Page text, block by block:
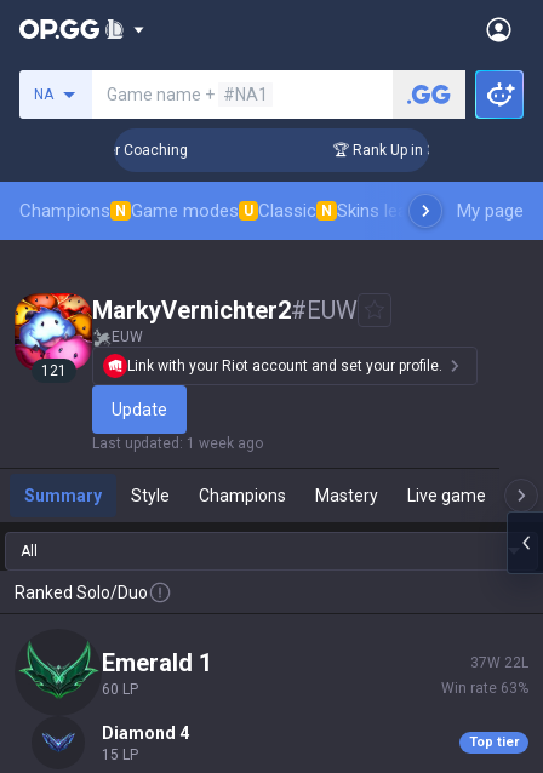
NA Game name + #NA1
Challenger Coaching 🏆 Rank Up in 3 Days!
Champions N Game modes U Classic N Skins leaderboardMy page
121
MarkyVernichter2#EUW
EUW
Link with your Riot account and set your profile.
Update
Last updated : 1 week ago
Summary Style Champions Mastery Live game
All
Ranked Solo/Duo
emerald 1
60 LP
37W 22L
Win rate 63%
diamond 4
15 LP
Top tier